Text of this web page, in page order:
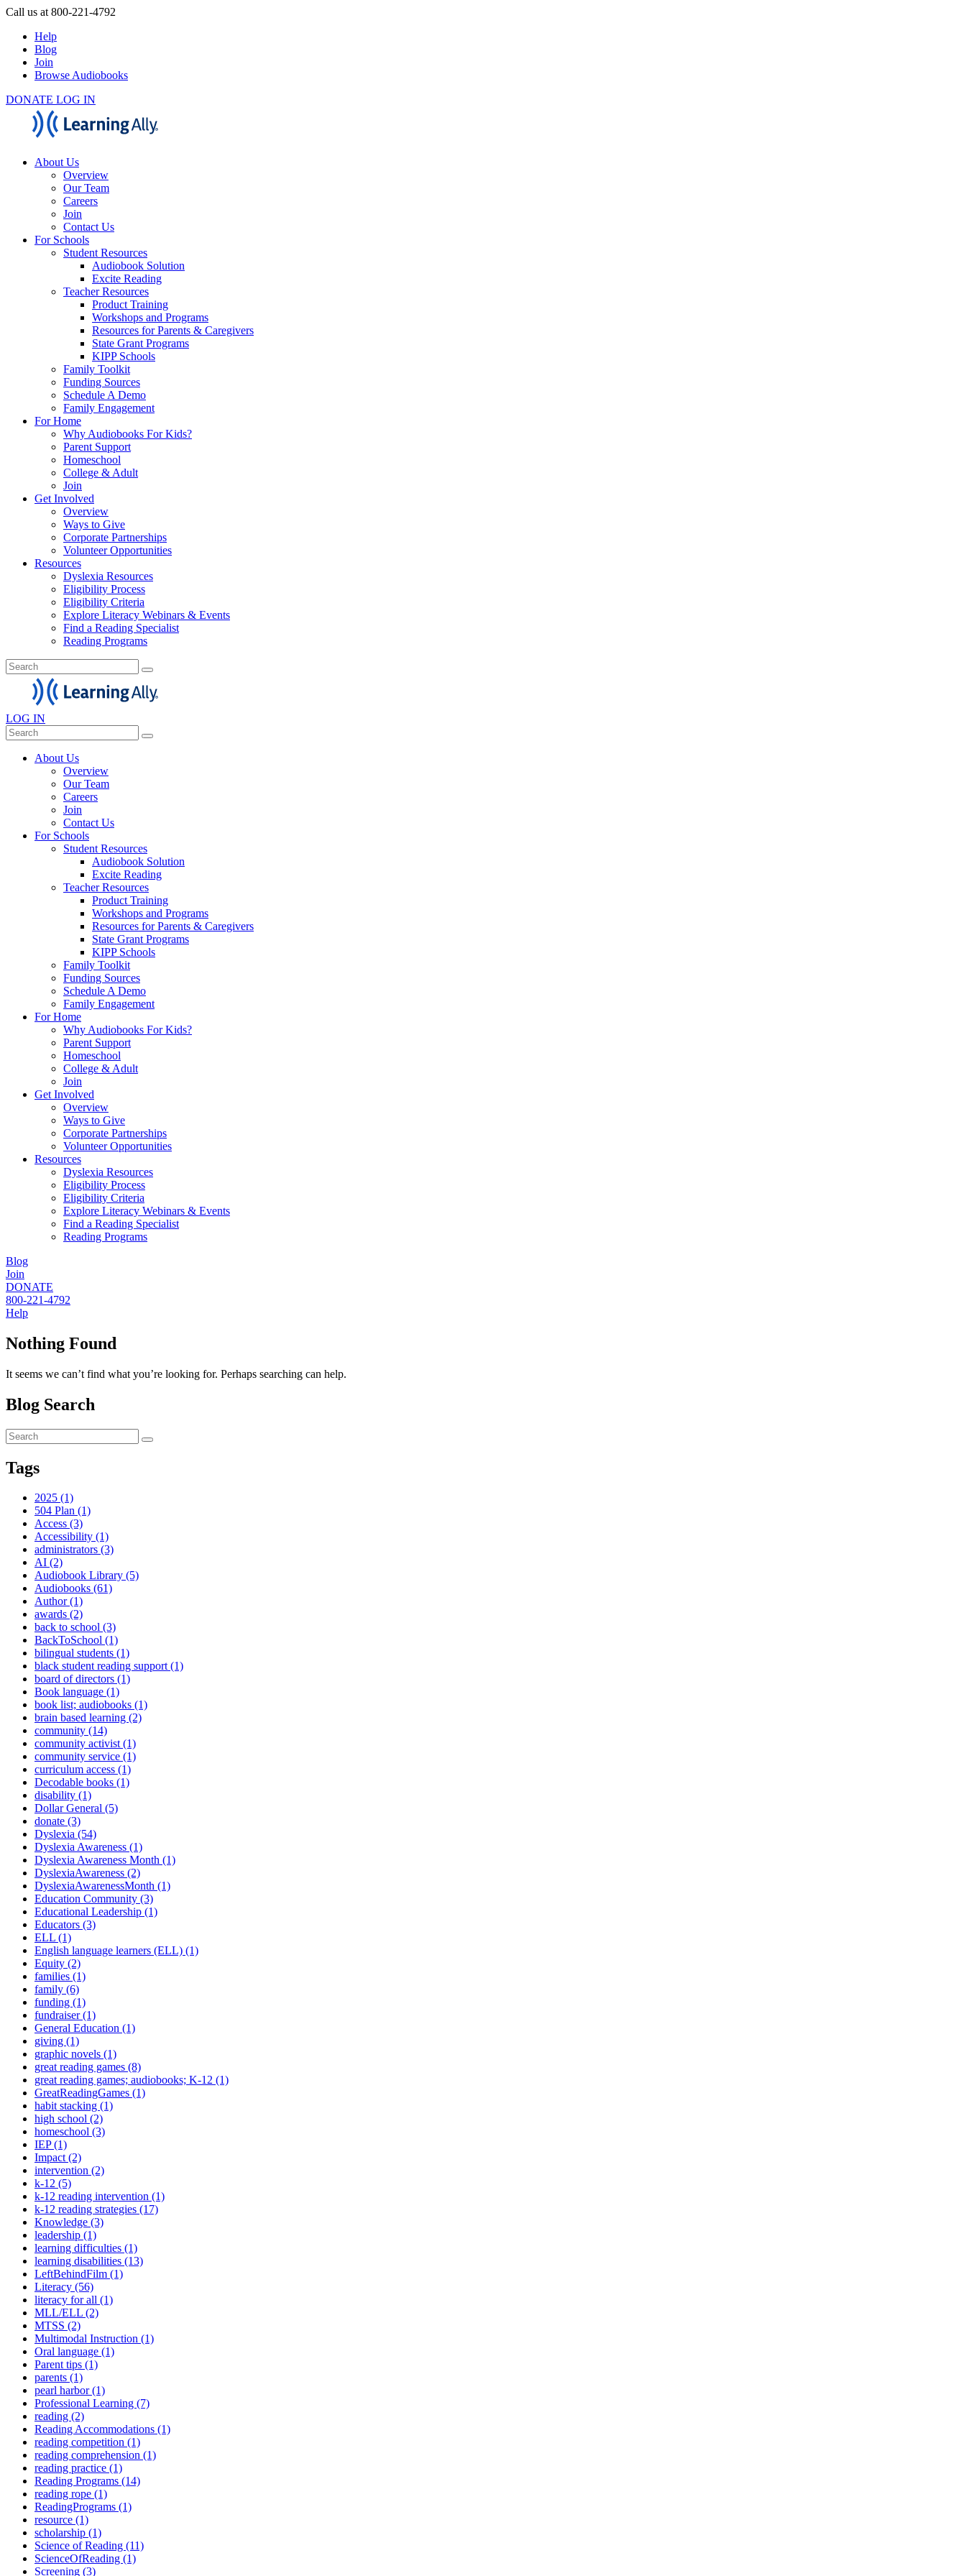
Call us at 800-221-4792
Help
Blog
Join
Browse Audiobooks
DONATE LOG IN
About Us
Overview
Our Team
Careers
Join
Contact Us
For Schools
Student Resources
Audiobook Solution
Excite Reading
Teacher Resources
Product Training
Workshops and Programs
Resources for Parents & Caregivers
State Grant Programs
KIPP Schools
Family Toolkit
Funding Sources
Schedule A Demo
Family Engagement
For Home
Why Audiobooks For Kids?
Parent Support
Homeschool
College & Adult
Join
Get Involved
Overview
Ways to Give
Corporate Partnerships
Volunteer Opportunities
Resources
Dyslexia Resources
Eligibility Process
Eligibility Criteria
Explore Literacy Webinars & Events
Find a Reading Specialist
Reading Programs
LOG IN
About Us
Overview
Our Team
Careers
Join
Contact Us
For Schools
Student Resources
Audiobook Solution
Excite Reading
Teacher Resources
Product Training
Workshops and Programs
Resources for Parents & Caregivers
State Grant Programs
KIPP Schools
Family Toolkit
Funding Sources
Schedule A Demo
Family Engagement
For Home
Why Audiobooks For Kids?
Parent Support
Homeschool
College & Adult
Join
Get Involved
Overview
Ways to Give
Corporate Partnerships
Volunteer Opportunities
Resources
Dyslexia Resources
Eligibility Process
Eligibility Criteria
Explore Literacy Webinars & Events
Find a Reading Specialist
Reading Programs
Blog
Join
DONATE
800-221-4792
Help
Nothing Found
It seems we can’t find what you’re looking for. Perhaps searching can help.
Blog Search
Tags
2025 (1)
504 Plan (1)
Access (3)
Accessibility (1)
administrators (3)
AI (2)
Audiobook Library (5)
Audiobooks (61)
Author (1)
awards (2)
back to school (3)
BackToSchool (1)
bilingual students (1)
black student reading support (1)
board of directors (1)
Book language (1)
book list; audiobooks (1)
brain based learning (2)
community (14)
community activist (1)
community service (1)
curriculum access (1)
Decodable books (1)
disability (1)
Dollar General (5)
donate (3)
Dyslexia (54)
Dyslexia Awareness (1)
Dyslexia Awareness Month (1)
DyslexiaAwareness (2)
DyslexiaAwarenessMonth (1)
Education Community (3)
Educational Leadership (1)
Educators (3)
ELL (1)
English language learners (ELL) (1)
Equity (2)
families (1)
family (6)
funding (1)
fundraiser (1)
General Education (1)
giving (1)
graphic novels (1)
great reading games (8)
great reading games; audiobooks; K-12 (1)
GreatReadingGames (1)
habit stacking (1)
high school (2)
homeschool (3)
IEP (1)
Impact (2)
intervention (2)
k-12 (5)
k-12 reading intervention (1)
k-12 reading strategies (17)
Knowledge (3)
leadership (1)
learning difficulties (1)
learning disabilities (13)
LeftBehindFilm (1)
Literacy (56)
literacy for all (1)
MLL/ELL (2)
MTSS (2)
Multimodal Instruction (1)
Oral language (1)
Parent tips (1)
parents (1)
pearl harbor (1)
Professional Learning (7)
reading (2)
Reading Accommodations (1)
reading competition (1)
reading comprehension (1)
reading practice (1)
Reading Programs (14)
reading rope (1)
ReadingPrograms (1)
resource (1)
scholarship (1)
Science of Reading (11)
ScienceOfReading (1)
Screening (3)